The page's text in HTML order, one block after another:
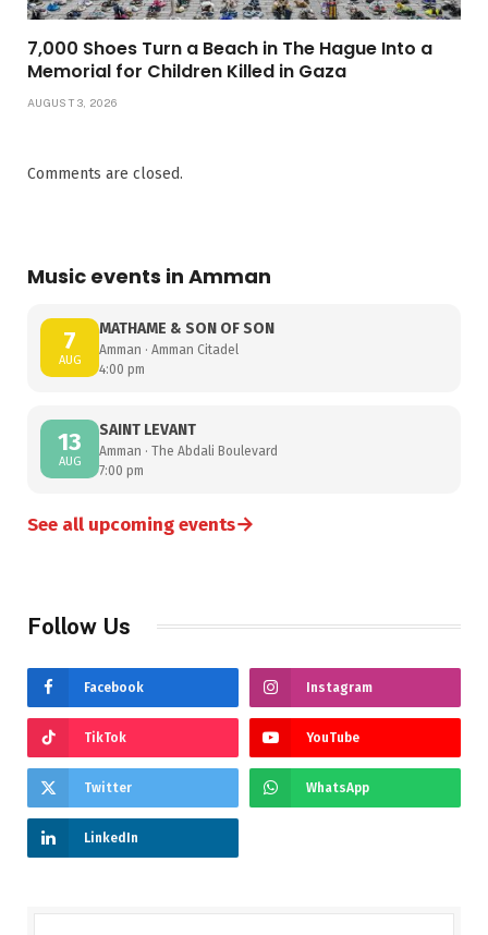
7,000 Shoes Turn a Beach in The Hague Into a
Memorial for Children Killed in Gaza
AUGUST 3, 2026
Comments are closed.
Music events in Amman
7
AUG
MATHAME & SON OF SON
Amman · Amman Citadel
4:00 pm
13
AUG
SAINT LEVANT
Amman · The Abdali Boulevard
7:00 pm
See all upcoming events→
Follow Us
Facebook Instagram
TikTok YouTube
Twitter WhatsApp
LinkedIn